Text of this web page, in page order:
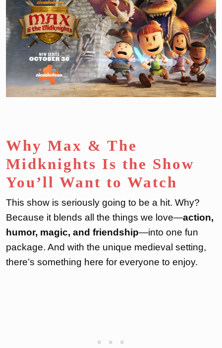
Why Max & The
Midknights Is the Show
You’ll Want to Watch
This show is seriously going to be a hit. Why?
Because it blends all the things we love—action,
humor, magic, and friendship—into one fun
package. And with the unique medieval setting,
there’s something here for everyone to enjoy.